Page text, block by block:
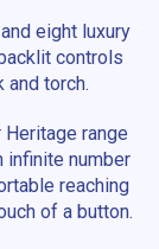
eight luxury
controls
torch.
Heritage range
infinite number
reaching
of a button.